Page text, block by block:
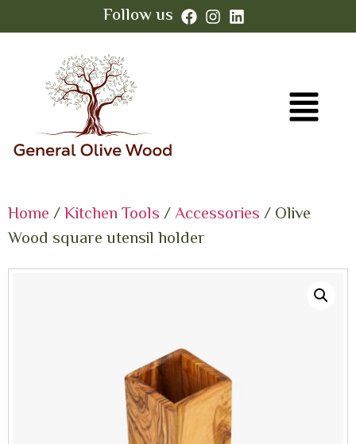
Follow us
Home/Kitchen Tools/Accessories/ Olive
Wood square utensil holder